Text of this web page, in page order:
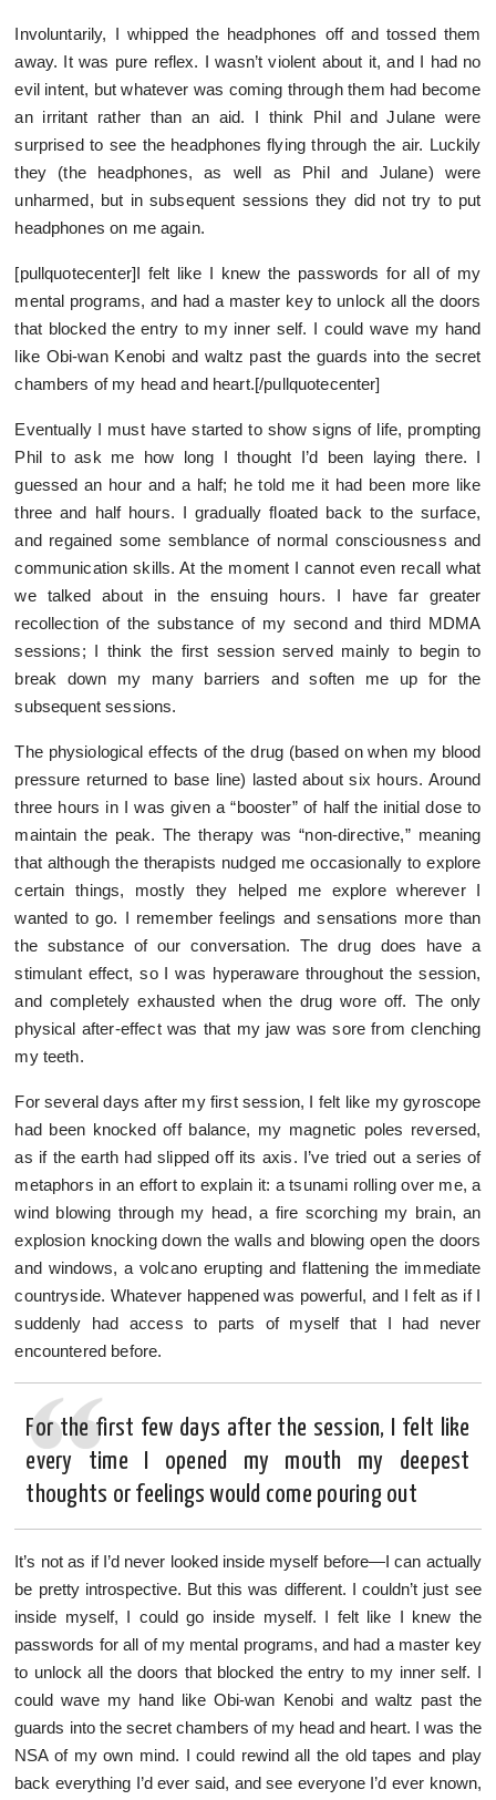
Involuntarily, I whipped the headphones off and tossed them
away. It was pure reflex. I wasn’t violent about it, and I had no
evil intent, but whatever was coming through them had become
an irritant rather than an aid. I think Phil and Julane were
surprised to see the headphones flying through the air. Luckily
they (the headphones, as well as Phil and Julane) were
unharmed, but in subsequent sessions they did not try to put
headphones on me again.
[pullquotecenter]I felt like I knew the passwords for all of my
mental programs, and had a master key to unlock all the doors
that blocked the entry to my inner self. I could wave my hand
like Obi-wan Kenobi and waltz past the guards into the secret
chambers of my head and heart.[/pullquotecenter]
Eventually I must have started to show signs of life, prompting
Phil to ask me how long I thought I’d been laying there. I
guessed an hour and a half; he told me it had been more like
three and half hours. I gradually floated back to the surface,
and regained some semblance of normal consciousness and
communication skills. At the moment I cannot even recall what
we talked about in the ensuing hours. I have far greater
recollection of the substance of my second and third MDMA
sessions; I think the first session served mainly to begin to
break down my many barriers and soften me up for the
subsequent sessions.
The physiological effects of the drug (based on when my blood
pressure returned to base line) lasted about six hours. Around
three hours in I was given a “booster” of half the initial dose to
maintain the peak. The therapy was “non-directive,” meaning
that although the therapists nudged me occasionally to explore
certain things, mostly they helped me explore wherever I
wanted to go. I remember feelings and sensations more than
the substance of our conversation. The drug does have a
stimulant effect, so I was hyperaware throughout the session,
and completely exhausted when the drug wore off. The only
physical after-effect was that my jaw was sore from clenching
my teeth.
For several days after my first session, I felt like my gyroscope
had been knocked off balance, my magnetic poles reversed,
as if the earth had slipped off its axis. I’ve tried out a series of
metaphors in an effort to explain it: a tsunami rolling over me, a
wind blowing through my head, a fire scorching my brain, an
explosion knocking down the walls and blowing open the doors
and windows, a volcano erupting and flattening the immediate
countryside. Whatever happened was powerful, and I felt as if I
suddenly had access to parts of myself that I had never
encountered before.
For the first few days after the session, I felt like
every time I opened my mouth my deepest
thoughts or feelings would come pouring out
It’s not as if I’d never looked inside myself before—I can actually
be pretty introspective. But this was different. I couldn’t just see
inside myself, I could go inside myself. I felt like I knew the
passwords for all of my mental programs, and had a master key
to unlock all the doors that blocked the entry to my inner self. I
could wave my hand like Obi-wan Kenobi and waltz past the
guards into the secret chambers of my head and heart. I was the
NSA of my own mind. I could rewind all the old tapes and play
back everything I’d ever said, and see everyone I’d ever known,